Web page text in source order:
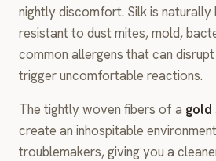
nightly discomfort. Silk is naturally
resistant to dust mites, mold,
common allergens that can
trigger uncomfortable reactions.
The tightly woven fibers of a gold
create an inhospitable
troublemakers, giving you a